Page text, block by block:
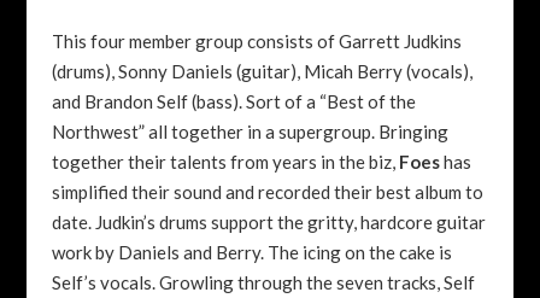
This four member group consists of Garrett Judkins
(drums), Sonny Daniels (guitar), Micah Berry (vocals),
and Brandon Self (bass). Sort of a “Best of the
Northwest” all together in a supergroup. Bringing
together their talents from years in the biz, Foeshas
simplified their sound and recorded their best album to
date. Judkin’s drums support the gritty, hardcore guitar
work by Daniels and Berry. The icing on the cake is
Self’s vocals. Growling through the seven tracks, Self